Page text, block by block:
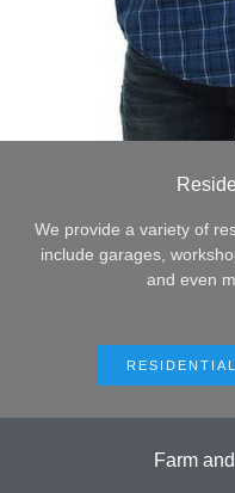
We provide a variety of
include garages,
and even
Farm